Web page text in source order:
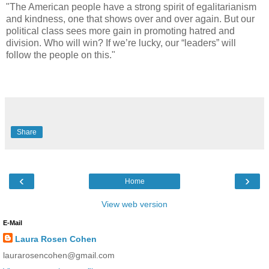
"The American people have a strong spirit of egalitarianism
and kindness, one that shows over and over again. But our
political class sees more gain in promoting hatred and
division. Who will win? If we’re lucky, our “leaders” will
follow the people on this."
Share
‹ ›
Home
View web version
E-Mail
Laura Rosen Cohen
laurarosencohen@gmail.com